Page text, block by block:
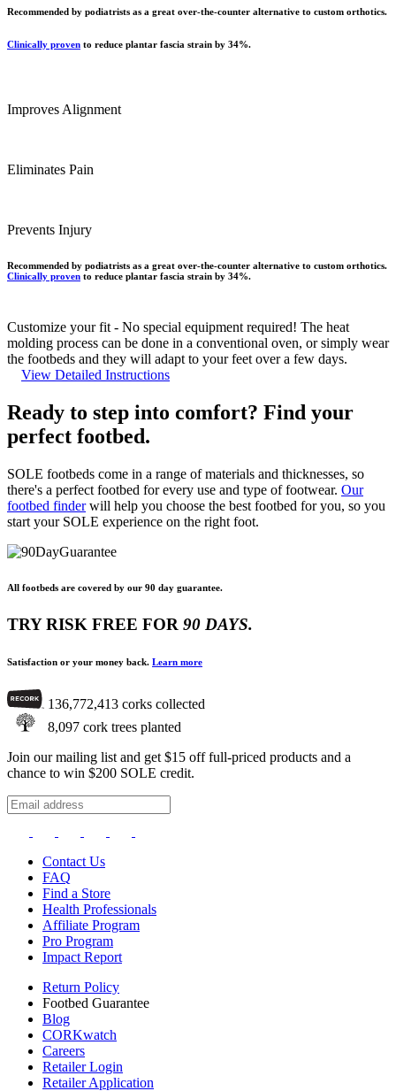
Recommended by podiatrists as a great over-the-counter alternative to custom orthotics.
Clinically proven to reduce plantar fascia strain by 34%.
Improves Alignment
Eliminates Pain
Prevents Injury
Recommended by podiatrists as a great over-the-counter alternative to custom orthotics.
Clinically proven to reduce plantar fascia strain by 34%.
Customize your fit - No special equipment required! The heat
molding process can be done in a conventional oven, or simply wear
the footbeds and they will adapt to your feet over a few days.
View Detailed Instructions
Ready to step into comfort? Find your
perfect footbed.
SOLE footbeds come in a range of materials and thicknesses, so
there's a perfect footbed for every use and type of footwear. Our
footbed finderwill help you choose the best footbed for you, so you
start your SOLE experience on the right foot.
All footbeds are covered by our 90 day guarantee.
TRY RISK FREE FOR 90 DAYS.
Satisfaction or your money back. Learn more
136,772,413 corks collected
8,097 cork trees planted
Join our mailing list and get $15 off full-priced products and a
chance to win $200 SOLE credit.
Contact Us
FAQ
Find a Store
Health Professionals
Affiliate Program
Pro Program
Impact Report
Return Policy
Footbed Guarantee
Blog
CORKwatch
Careers
Retailer Login
Retailer Application